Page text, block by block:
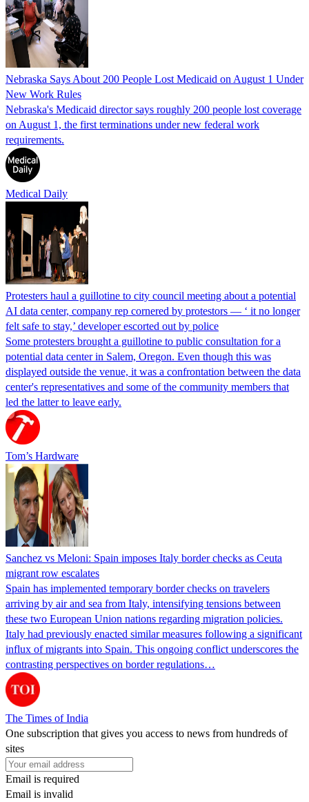
Nebraska Says About 200 People Lost Medicaid on August 1 Under
New Work Rules
Nebraska's Medicaid director says roughly 200 people lost coverage
on August 1, the first terminations under new federal work
requirements.
Medical Daily
Protesters haul a guillotine to city council meeting about a potential
AI data center, company rep cornered by protestors — ‘ it no longer
felt safe to stay,’ developer escorted out by police
Some protesters brought a guillotine to public consultation for a
potential data center in Salem, Oregon. Even though this was
displayed outside the venue, it was a confrontation between the data
center's representatives and some of the community members that
led the latter to leave early.
Tom’s Hardware
Sanchez vs Meloni: Spain imposes Italy border checks as Ceuta
migrant row escalates
Spain has implemented temporary border checks on travelers
arriving by air and sea from Italy, intensifying tensions between
these two European Union nations regarding migration policies.
Italy had previously enacted similar measures following a significant
influx of migrants into Spain. This ongoing conflict underscores the
contrasting perspectives on border regulations…
The Times of India
One subscription that gives you access to news from hundreds of
sites
Email is required
Email is invalid